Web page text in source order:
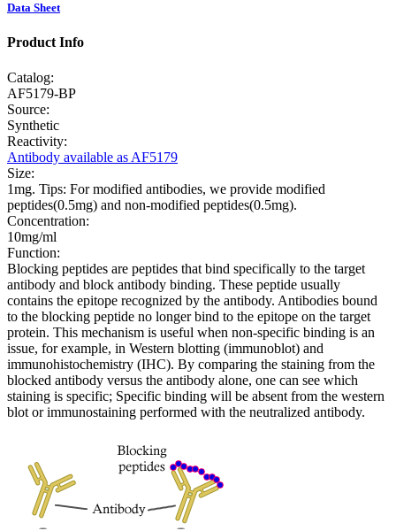
Data Sheet
Product Info
Catalog:
AF5179-BP
Source:
Synthetic
Reactivity:
Antibody available as AF5179
Size:
1mg. Tips: For modified antibodies, we provide modified
peptides(0.5mg) and non-modified peptides(0.5mg).
Concentration:
10mg/ml
Function:
Blocking peptides are peptides that bind specifically to the target
antibody and block antibody binding. These peptide usually
contains the epitope recognized by the antibody. Antibodies bound
to the blocking peptide no longer bind to the epitope on the target
protein. This mechanism is useful when non-specific binding is an
issue, for example, in Western blotting (immunoblot) and
immunohistochemistry (IHC). By comparing the staining from the
blocked antibody versus the antibody alone, one can see which
staining is specific; Specific binding will be absent from the western
blot or immunostaining performed with the neutralized antibody.